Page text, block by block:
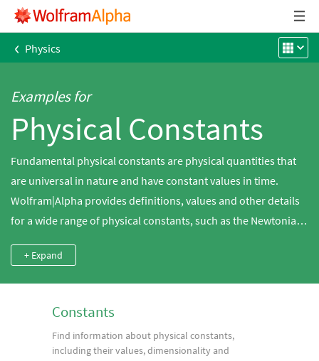
‹ Physics
Examples for
Physical Constants
Fundamental physical constants are physical quantities that
are universal in nature and have constant values in time.
Wolfram|Alpha provides definitions, values and other details
for a wide range of physical constants, such as the Newtonian
+ Expand
Constants
Find information about physical constants,
including their values, dimensionality and